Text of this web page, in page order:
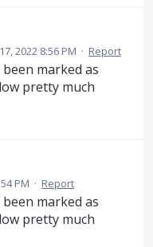
2022 8:56 PM · Report
marked as
pretty much
PM · Report
marked as
pretty much